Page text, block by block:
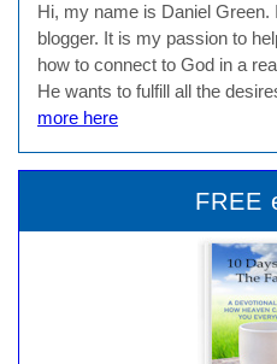
Hi, my name is Daniel Green.
blogger. It is my passion to
how to connect to God in a
He wants to fulfill all the
more here
FREE